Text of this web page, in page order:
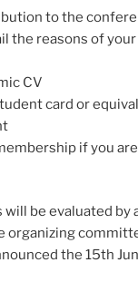
to the
the reasons of
CV
card or
if you are
be evaluated by
organizing
the 15th